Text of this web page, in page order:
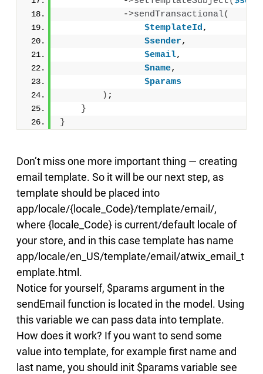
            -
>sendTransactional(
$templateId,
$sender,
$email,
$name,
$params
) ;
}
}
Don’t miss one more important thing — creating
email template. So it will be our next step, as
template should be placed into
app/locale/{locale_Code}/template/email/,
where {locale_Code} is current/default locale of
your store, and in this case template has name
app/locale/en_US/template/email/atwix_email_t
emplate.html.
Notice for yourself, $params argument in the
sendEmail function is located in the model. Using
this variable we can pass data into template.
How does it work? If you want to send some
value into template, for example first name and
last name, you should init $params variable see